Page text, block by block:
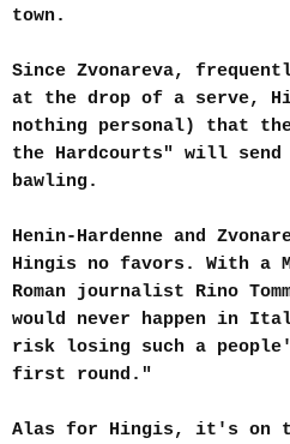
town.
Since Zvonareva,
at the drop of a serve,
nothing personal) that
the Hardcourts" will send
bawling.
Henin-Hardenne and
Hingis no favors. With a
Roman journalist Rino
would never happen in
risk losing such a
first round."
Alas for Hingis, it's on